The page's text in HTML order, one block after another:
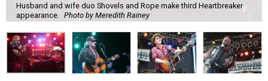
Husband and wife duo Shovels and Rope make third Heartbreaker
appearance.
Photo by Meredith Rainey